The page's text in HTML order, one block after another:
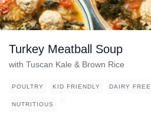
Turkey Meatball Soup
with Tuscan Kale & Brown Rice
POULTRY KID FRIENDLY DAIRY FREE
NUTRITIOUS